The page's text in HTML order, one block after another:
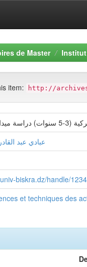
de Master
item: http://
الوادي
عبادي عبد
biskra.dz/handle/
et techniques des